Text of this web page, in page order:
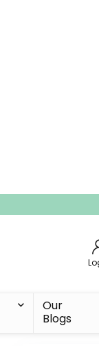
Our
Blogs